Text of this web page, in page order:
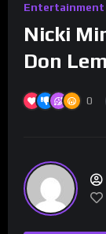
Entertainment
Nicki
Don
0